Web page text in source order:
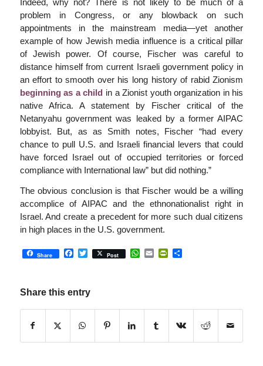
Indeed, why not? There is not likely to be much of a
problem in Congress, or any blowback on such
appointments in the mainstream media—yet another
example of how Jewish media influence is a critical pillar
of Jewish power. Of course, Fischer was careful to
distance himself from current Israeli government policy in
an effort to smooth over his long history of rabid Zionism
beginning as a child in a Zionist youth organization in his
native Africa. A statement by Fischer critical of the
Netanyahu government was leaked by a former AIPAC
lobbyist. But, as as Smith notes, Fischer “had every
chance to pull U.S. and Israeli financial levers that could
have forced Israel out of occupied territories or forced
compliance with International law” but did nothing.”
The obvious conclusion is that Fischer would be a willing
accomplice of AIPAC and the ethnonationalist right in
Israel. And create a precedent for more such dual citizens
in high places in the U.S. government.
Share Facebook
Twitter
Post WhatsApp
EmailPrintFriendly
Share
Share this entry